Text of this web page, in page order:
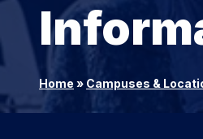
Home » Campuses &